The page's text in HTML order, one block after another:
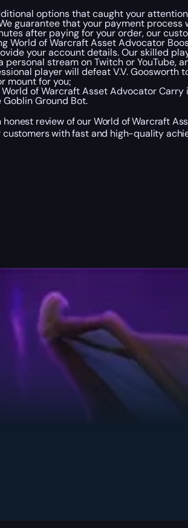
options that caught your
guarantee that your payment process
after paying for your order, our
World of Warcraft Asset Advocator
your account details. Our skilled
personal stream on Twitch or YouTube,
player will defeat V.V. Goosworth
mount for you;
of Warcraft Asset Advocator
Goblin Ground Bot.
honest review of our World of Warcraft
customers with fast and high-quality